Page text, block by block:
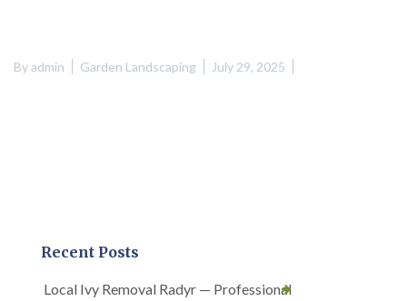
Byadmin Garden Landscaping July 29, 2025
Recent Posts
Local Ivy Removal Radyr — Professional